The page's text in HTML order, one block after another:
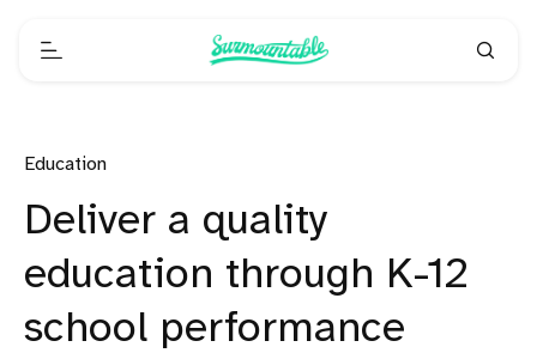
Education
Deliver a quality
education through K-12
school performance